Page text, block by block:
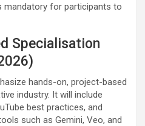
mandatory for participants to
Specialisation
hands-on, project-based
industry. It will include
best practices, and
such as Gemini, Veo, and